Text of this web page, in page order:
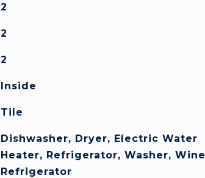
2
2
2
Inside
Tile
Dishwasher, Dryer, Electric Water
Heater, Refrigerator, Washer, Wine
Refrigerator